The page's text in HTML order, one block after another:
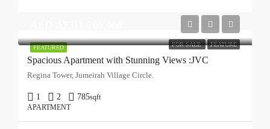
FEATURED FOR SALE FEATURE
Spacious Apartment with Stunning Views :JVC
Regina Tower, Jumeirah Village Circle.
1 2 785sqft
APARTMENT